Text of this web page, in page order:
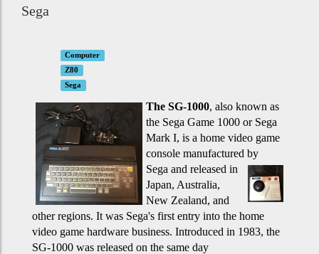
Sega
Computer
Z80
Sega
The SG-1000, also known as
the Sega Game 1000 or Sega
Mark I, is a home video game
console manufactured by
Sega and released in
Japan, Australia,
New Zealand, and
other regions. It was Sega's first entry into the home
video game hardware business. Introduced in 1983, the
SG-1000 was released on the same day